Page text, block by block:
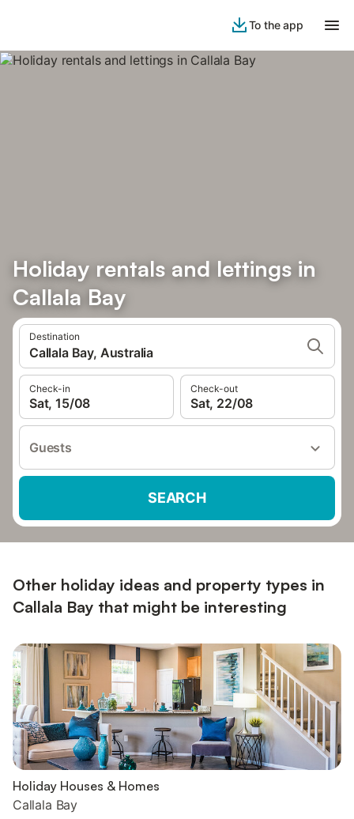
To the app
Holiday rentals and lettings in
Callala Bay
Destination
Callala Bay, Australia
Check-in
Sat, 15/08
Check-out
Sat, 22/08
Guests
SEARCH
Other holiday ideas and property types in
Callala Bay that might be interesting
Holiday Houses & Homes
Callala Bay